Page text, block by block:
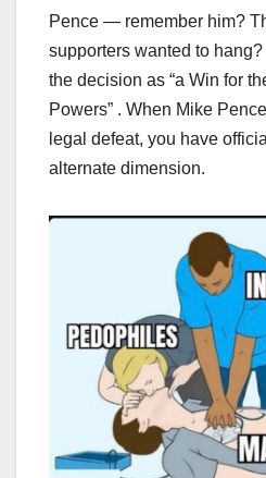
Pence — remember him?
supporters wanted to
the decision as “a Win for
Powers” . When Mike
legal defeat, you have
alternate dimension.